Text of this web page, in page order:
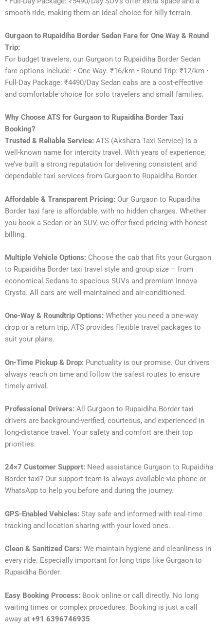
smooth ride, making them an ideal choice for hilly terrain.
Gurgaon to Rupaidiha Border Sedan Fare for One Way & Round
Trip:
For budget travelers, our Gurgaon to Rupaidiha Border Sedan
fare options include: • One Way: ₹16/km • Round Trip: ₹12/km •
Full-Day Package: ₹4490/Day Sedan cabs are a cost-effective
and comfortable choice for solo travelers and small families.
Why Choose ATS for Gurgaon to Rupaidiha Border Taxi
Booking?
Trusted & Reliable Service: ATS (Akshara Taxi Service) is a
well-known name for intercity travel. With years of experience,
we’ve built a strong reputation for delivering consistent and
dependable taxi services from Gurgaon to Rupaidiha Border.
Affordable & Transparent Pricing: Our Gurgaon to Rupaidiha
Border taxi fare is affordable, with no hidden charges. Whether
you book a Sedan or an SUV, we offer fixed pricing with honest
billing.
Multiple Vehicle Options: Choose the cab that fits your Gurgaon
to Rupaidiha Border taxi travel style and group size – from
economical Sedans to spacious SUVs and premium Innova
Crysta. All cars are well-maintained and air-conditioned.
One-Way & Roundtrip Options: Whether you need a one-way
drop or a return trip, ATS provides flexible travel packages to
suit your plans.
On-Time Pickup & Drop: Punctuality is our promise. Our drivers
always reach on time and follow the safest routes to ensure
timely arrival.
Professional Drivers: All Gurgaon to Rupaidiha Border taxi
drivers are background-verified, courteous, and experienced in
long-distance travel. Your safety and comfort are their top
priorities.
24×7 Customer Support: Need assistance Gurgaon to Rupaidiha
Border taxi? Our support team is always available via phone or
WhatsApp to help you before and during the journey.
GPS-Enabled Vehicles: Stay safe and informed with real-time
tracking and location sharing with your loved ones.
Clean & Sanitized Cars: We maintain hygiene and cleanliness in
every ride. Especially important for long trips like Gurgaon to
Rupaidiha Border.
Easy Booking Process: Book online or call directly. No long
waiting times or complex procedures. Booking is just a call
away at +91 6396746935